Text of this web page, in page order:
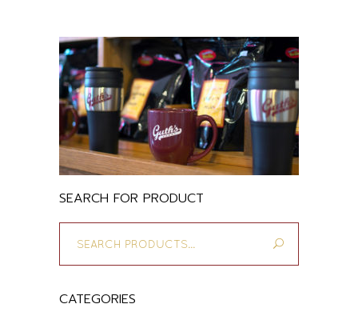
SEARCH FOR PRODUCT
for:
CATEGORIES